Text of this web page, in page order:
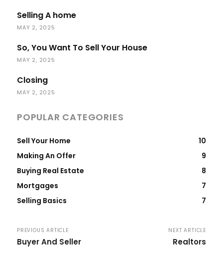
Selling A home
MAY 2, 2025
So, You Want To Sell Your House
MAY 2, 2025
Closing
MAY 2, 2025
POPULAR CATEGORIES
Sell Your Home
10
Making An Offer
9
Buying Real Estate
8
Mortgages
7
Selling Basics
7
PREVIOUS ARTICLE
Buyer And Seller
NEXT ARTICLE
Realtors